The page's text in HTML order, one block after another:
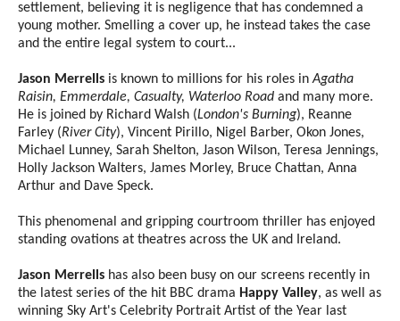
settlement, believing it is negligence that has condemned a
young mother. Smelling a cover up, he instead takes the case
and the entire legal system to court...
Jason Merrells is known to millions for his roles inAgatha
Raisin, Emmerdale, Casualty, Waterloo Road and many more.
He is joined by Richard Walsh (London's Burning), Reanne
Farley (River City), Vincent Pirillo, Nigel Barber, Okon Jones,
Michael Lunney, Sarah Shelton, Jason Wilson, Teresa Jennings,
Holly Jackson Walters, James Morley, Bruce Chattan, Anna
Arthur and Dave Speck.
This phenomenal and gripping courtroom thriller has enjoyed
standing ovations at theatres across the UK and Ireland.
Jason Merrells has also been busy on our screens recently in
the latest series of the hit BBC drama Happy Valley, as well as
winning Sky Art's Celebrity Portrait Artist of the Year last